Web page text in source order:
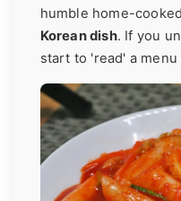
humble home-
Korean dish. If you
start to 'read' a